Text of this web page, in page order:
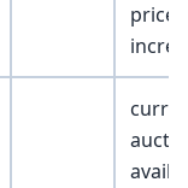
price